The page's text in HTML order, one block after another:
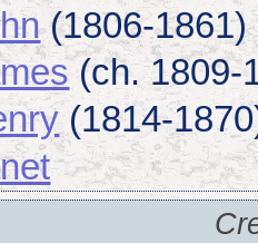
(1806-1861)
(ch. 1809-
(1814-